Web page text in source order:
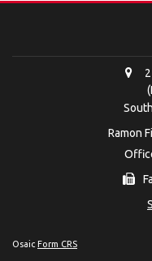
Ramon
Osaic Form CRS